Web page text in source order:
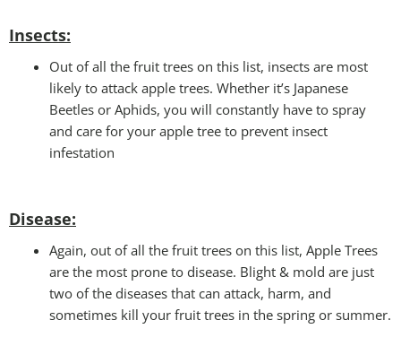
Insects:
Out of all the fruit trees on this list, insects are most
likely to attack apple trees. Whether it’s Japanese
Beetles or Aphids, you will constantly have to spray
and care for your apple tree to prevent insect
infestation
Disease:
Again, out of all the fruit trees on this list, Apple Trees
are the most prone to disease. Blight & mold are just
two of the diseases that can attack, harm, and
sometimes kill your fruit trees in the spring or summer.